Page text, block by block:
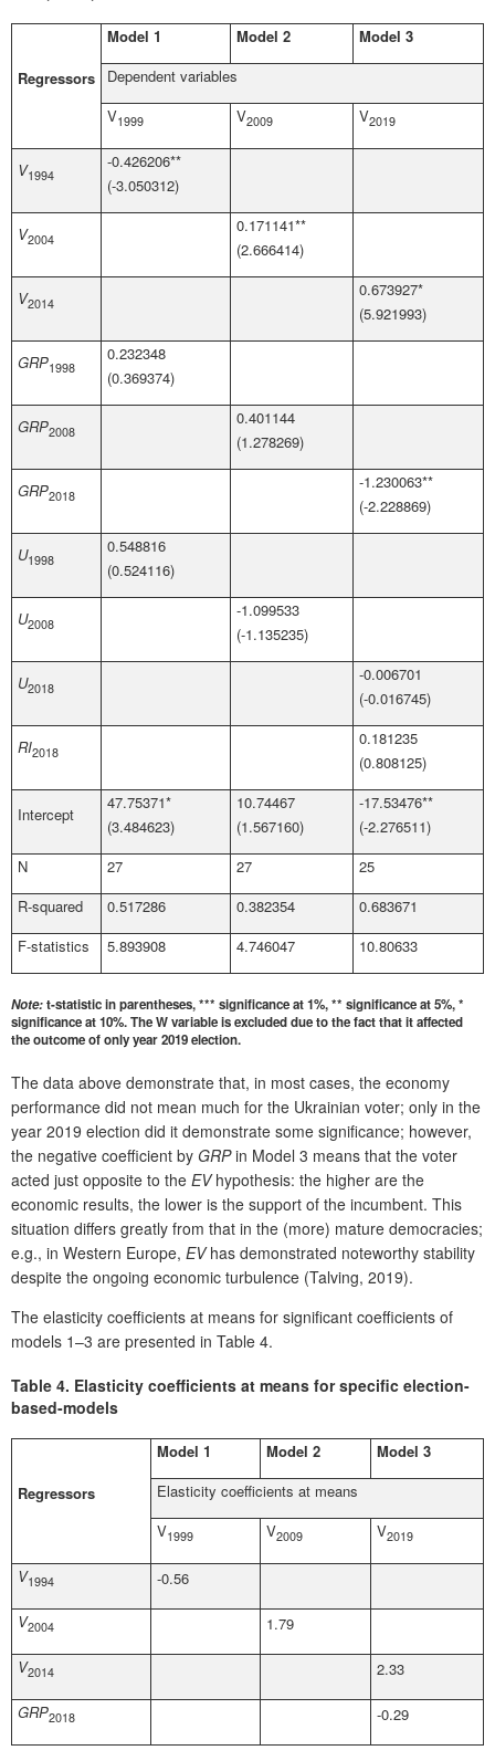
Regressors
Model 1 Model 2
Model 3
Dependent variables
V1999 V2009 V2019
V1994
-0.426206**
(-3.050312)
V2004
0.171141**
(2.666414)
V2014
0.673927*
(5.921993)
GRP1998
0.232348
(0.369374)
GRP2008
0.401144
(1.278269)
GRP2018
-1.230063**
(-2.228869)
U1998
0.548816
(0.524116)
U2008
-1.099533
(-1.135235)
U2018
-0.006701
(-0.016745)
RI2018
0.181235
(0.808125)
Intercept
47.75371*
(3.484623)
10.74467
(1.567160)
-17.53476**
(-2.276511)
N
27 27
25
R-squared
0.517286 0.382354
0.683671
F-statistics
5.893908 4.746047 10.80633
Note:t-statistic in parentheses, *** significance at 1%, ** significance at 5%, *
significance at 10%. The W variable is excluded due to the fact that it affected
the outcome of only year 2019 election.
The data above demonstrate that, in most cases, the economy
performance did not mean much for the Ukrainian voter; only in the
year 2019 election did it demonstrate some significance; however,
the negative coefficient by GRPin Model 3 means that the voter
acted just opposite to the EVhypothesis: the higher are the
economic results, the lower is the support of the incumbent. This
situation differs greatly from that in the (more) mature democracies;
e.g., in Western Europe, EVhas demonstrated noteworthy stability
despite the ongoing economic turbulence (Talving, 2019).
The elasticity coefficients at means for significant coefficients of
models 1–3 are presented in Table 4.
Table 4. Elasticity coefficients at means for specific election-
based-models
Regressors
Model 1 Model 2
Model 3
Elasticity coefficients at means
V1999 V2009 V2019
V1994 -0.56
V2004 1.79
V2014 2.33
GRP2018 -0.29